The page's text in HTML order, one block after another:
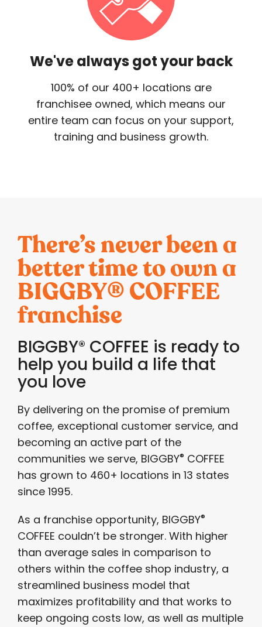
We've always got your back
100% of our 400+ locations are
franchisee owned, which means our
entire team can focus on your support,
training and business growth.
There’s never been a
better time to own a
BIGGBY® COFFEE
franchise
BIGGBY® COFFEE is ready to
help you build a life that
you love
By delivering on the promise of premium
coffee, exceptional customer service, and
becoming an active part of the
communities we serve, BIGGBY® COFFEE
has grown to 460+ locations in 13 states
since 1995.
As a franchise opportunity, BIGGBY®
COFFEE couldn’t be stronger. With higher
than average sales in comparison to
others within the coffee shop industry, a
streamlined business model that
maximizes profitability and that works to
keep ongoing costs low, as well as multiple